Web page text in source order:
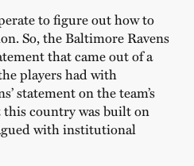
to figure out how to
So, the Baltimore Ravens
that came out of a
players had with
statement on the team’s
country was built on
with institutional